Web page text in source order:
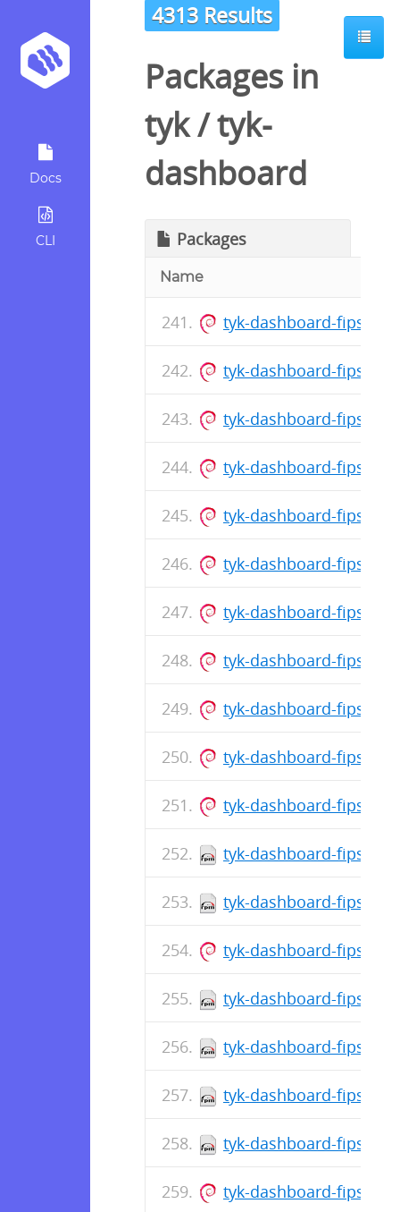
Docs
CLI
4313 Results
Packages in
tyk/tyk-
dashboard
Packages
Name
tyk-dashboard-
tyk-dashboard-
tyk-dashboard-
tyk-dashboard-
tyk-dashboard-
tyk-dashboard-
tyk-dashboard-
tyk-dashboard-
tyk-dashboard-
tyk-dashboard-
tyk-dashboard-
tyk-dashboard-fips-
tyk-dashboard-fips-
tyk-dashboard-
tyk-dashboard-fips-
tyk-dashboard-fips-
tyk-dashboard-fips-
tyk-dashboard-fips-
tyk-dashboard-